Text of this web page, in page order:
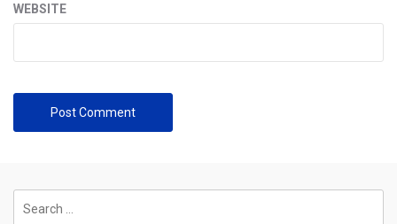
WEBSITE
for: